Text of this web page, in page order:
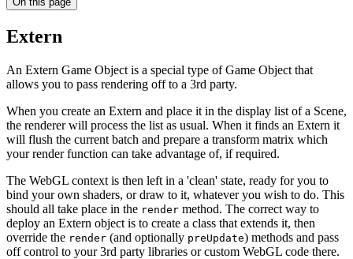
Extern
An Extern Game Object is a special type of Game Object that
allows you to pass rendering off to a 3rd party.
When you create an Extern and place it in the display list of a Scene,
the renderer will process the list as usual. When it finds an Extern it
will flush the current batch and prepare a transform matrix which
your render function can take advantage of, if required.
The WebGL context is then left in a 'clean' state, ready for you to
bind your own shaders, or draw to it, whatever you wish to do. This
should all take place in the render method. The correct way to
deploy an Extern object is to create a class that extends it, then
override the render (and optionally preUpdate) methods and pass
off control to your 3rd party libraries or custom WebGL code there.